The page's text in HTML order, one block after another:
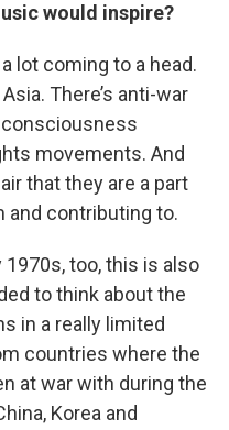
would inspire?
lot coming to a head.
There’s anti-war
consciousness
movements. And
that they are a part
and contributing to.
1970s, too, this is also
to think about the
in a really limited
countries where the
at war with during the
Korea and